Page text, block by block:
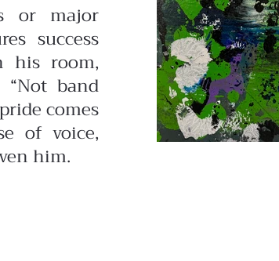
or major
success
his room,
band
comes
of voice,
him.